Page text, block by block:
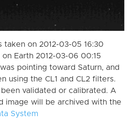
taken on 2012-03-05 16:30
Earth 2012-03-06 00:15
pointing toward Saturn, and
using the CL1 and CL2 filters.
validated or calibrated. A
image will be archived with the
System